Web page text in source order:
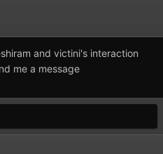
and victini's interaction
me a message